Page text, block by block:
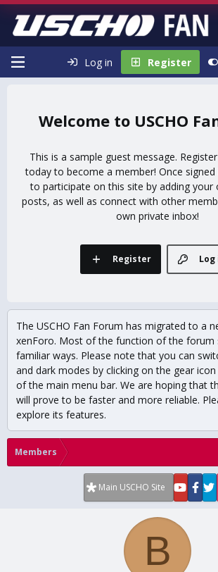
Log in Register
USCHO
This is a sample guest message.
today to become a member! Once signed
to participate on this site by adding your
posts, as well as connect with other
own private inbox!
Log
Register
The USCHO Fan Forum has migrated to a
xenForo. Most of the function of the forum
familiar ways. Please note that you can
and dark modes by clicking on the gear
of the main menu bar. We are hoping that
will prove to be faster and more reliable.
explore its features.
Members
Main USCHO Site
B